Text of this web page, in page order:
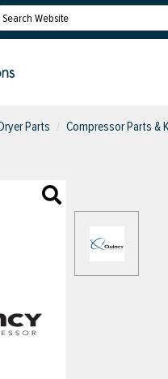
Parts Compressor Parts &